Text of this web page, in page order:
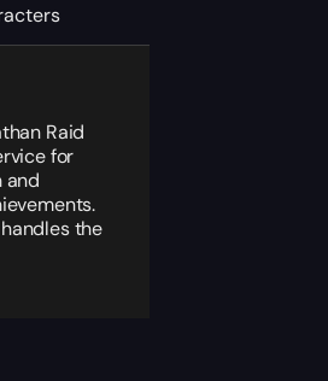
Raid
for
and
the